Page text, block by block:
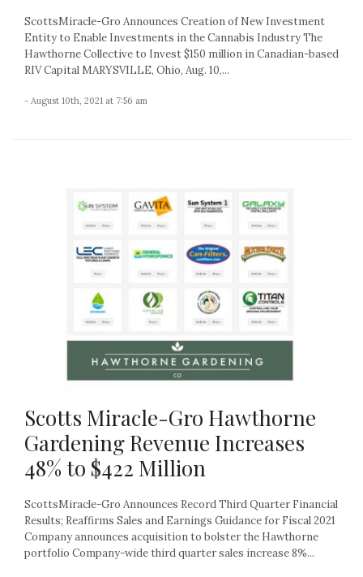
ScottsMiracle-Gro Announces Creation of New Investment
Entity to Enable Investments in the Cannabis Industry The
Hawthorne Collective to Invest $150 million in Canadian-based
RIV Capital MARYSVILLE, Ohio, Aug. 10,...
- August 10th, 2021 at 7:56 am
Scotts Miracle-Gro Hawthorne
Gardening Revenue Increases
48% to $422 Million
ScottsMiracle-Gro Announces Record Third Quarter Financial
Results; Reaffirms Sales and Earnings Guidance for Fiscal 2021
Company announces acquisition to bolster the Hawthorne
portfolio Company-wide third quarter sales increase 8%...